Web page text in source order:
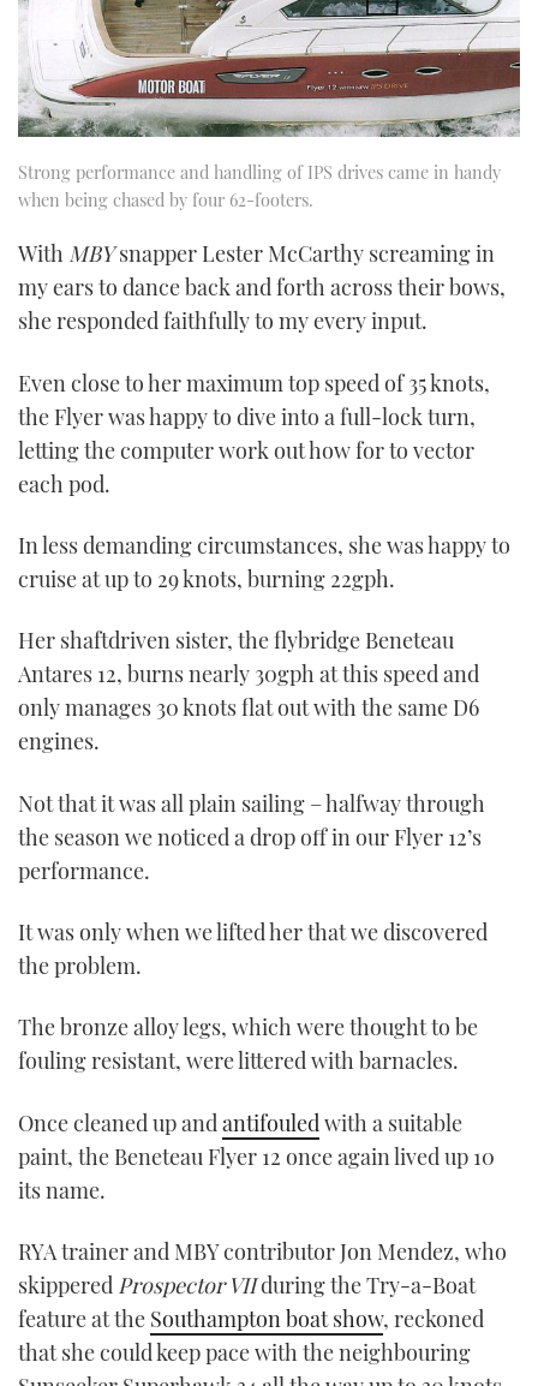
Strong performance and handling of IPS drives came in handy
when being chased by four 62-footers.
With MBYsnapper Lester McCarthy screaming in
my ears to dance back and forth across their bows,
she responded faithfully to my every input.
Even close to her maximum top speed of 35 knots,
the Flyer was happy to dive into a full-lock turn,
letting the computer work out how for to vector
each pod.
In less demanding circumstances, she was happy to
cruise at up to 29 knots, burning 22gph.
Her shaftdriven sister, the flybridge Beneteau
Antares 12, burns nearly 30gph at this speed and
only manages 30 knots flat out with the same D6
engines.
Not that it was all plain sailing – halfway through
the season we noticed a drop off in our Flyer 12’s
performance.
It was only when we lifted her that we discovered
the problem.
The bronze alloy legs, which were thought to be
fouling resistant, were littered with barnacles.
Once cleaned up andantifouledwith a suitable
paint, the Beneteau Flyer 12 once again lived up 10
its name.
RYA trainer and MBY contributor Jon Mendez, who
skippered Prospector VIIduring the Try-a-Boat
feature at the Southampton boat show, reckoned
that she could keep pace with the neighbouring